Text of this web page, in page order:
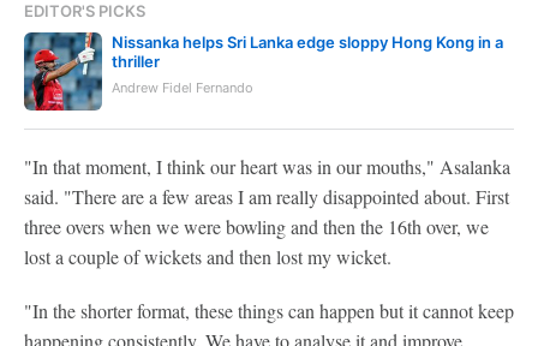
EDITOR'S PICKS
Nissanka helps Sri Lanka edge sloppy Hong Kong in a
thriller
Andrew Fidel Fernando
"In that moment, I think our heart was in our mouths," Asalanka
said. "There are a few areas I am really disappointed about. First
three overs when we were bowling and then the 16th over, we
lost a couple of wickets and then lost my wicket.
"In the shorter format, these things can happen but it cannot keep
happening consistently. We have to analyse it and improve